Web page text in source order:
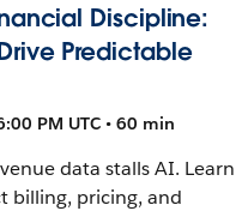
Discipline:
Predictable
PM UTC • 60 min
data stalls AI. Learn
billing, pricing, and